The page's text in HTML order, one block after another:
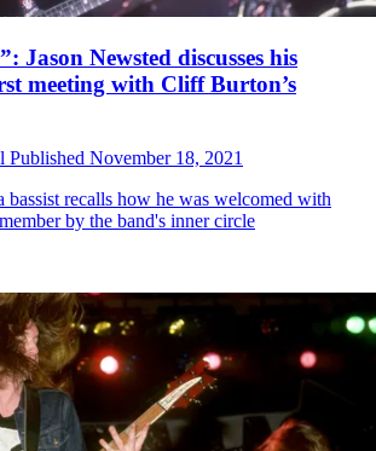
Jason Newsted discusses his
meeting with Cliff Burton’s
Published November 18, 2021
recalls how he was welcomed with
by the band's inner circle